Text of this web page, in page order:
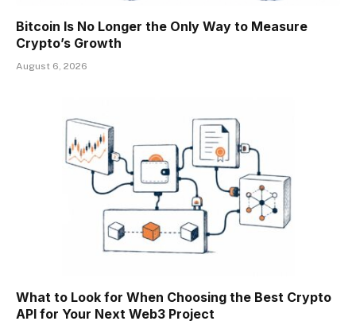
Bitcoin Is No Longer the Only Way to Measure
Crypto’s Growth
August 6, 2026
What to Look for When Choosing the Best Crypto
API for Your Next Web3 Project